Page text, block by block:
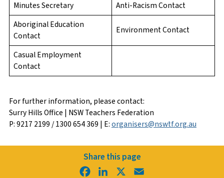
Minutes Secretary
Anti-Racism Contact
Aboriginal Education
Contact
Environment Contact
Casual Employment
Contact
For further information, please contact:
Surry Hills Office | NSW Teachers Federation
P: 9217 2199 / 1300 654 369 | E:organisers@nswtf.org.au
Share this page
FacebookLinkedIn